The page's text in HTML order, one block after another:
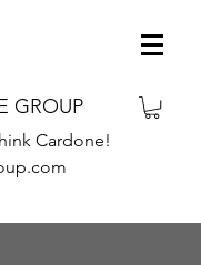
GROUP
Cardone!